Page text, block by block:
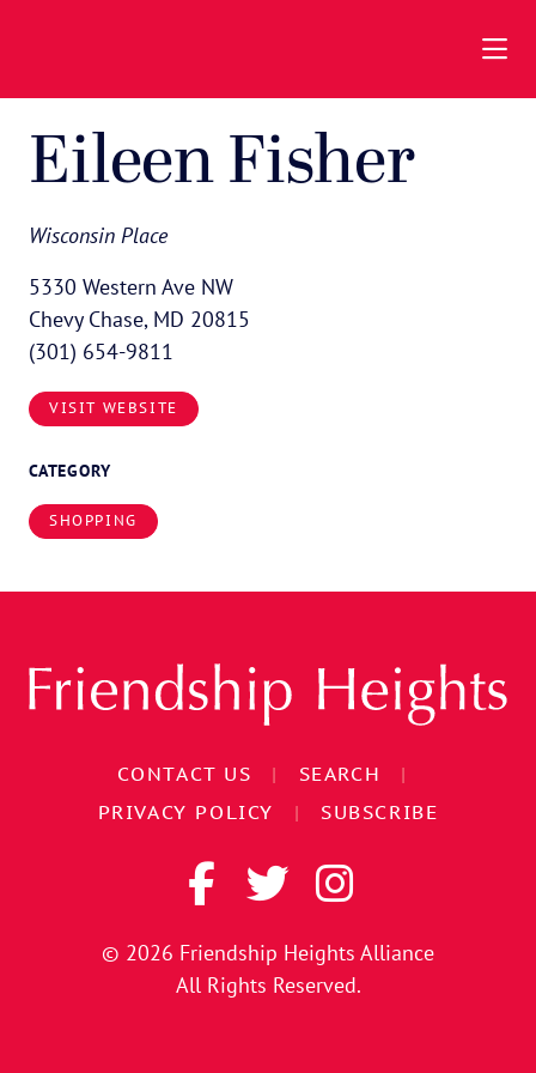
Eileen Fisher
Wisconsin Place
5330 Western Ave NW
Chevy Chase, MD 20815
(301) 654-9811
VISIT WEBSITE
CATEGORY
SHOPPING
CONTACT US | SEARCH
|
PRIVACY POLICY
| SUBSCRIBE
© 2026 Friendship Heights Alliance
All Rights Reserved.